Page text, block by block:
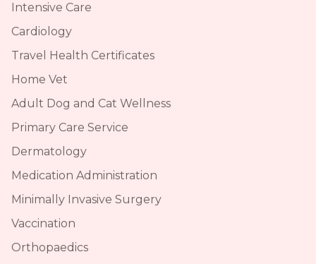
Intensive Care
Cardiology
Travel Health Certificates
Home Vet
Adult Dog and Cat Wellness
Primary Care Service
Dermatology
Medication Administration
Minimally Invasive Surgery
Vaccination
Orthopaedics